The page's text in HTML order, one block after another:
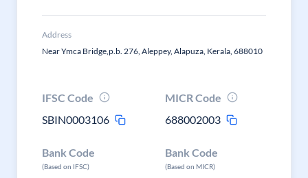
Address
Near Ymca Bridge,p.b. 276, Aleppey, Alapuza, Kerala, 688010
IFSC Code
SBIN0003106
MICR Code
688002003
Bank Code
(Based on IFSC)
Bank Code
(Based on MICR)